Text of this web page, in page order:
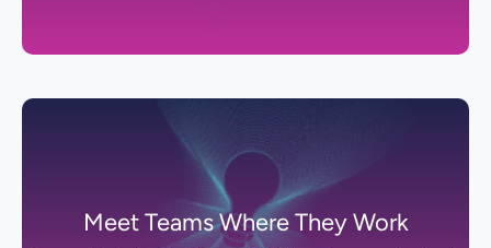
Meet Teams Where They Work